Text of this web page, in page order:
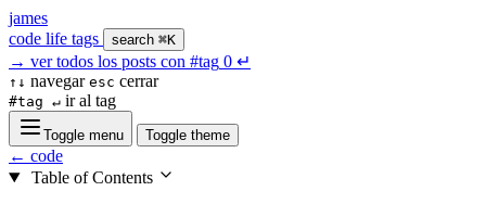
james
code life tags search ⌘K
→ ver todos los posts con #tag 0 ↵
↑↓ navegar esc cerrar
#tag ↵ ir al tag
Toggle menu Toggle theme
← code
Table of Contents